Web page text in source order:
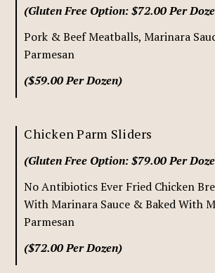
(Gluten Free Option: $72.00 Per
Pork & Beef Meatballs, Marinara
Parmesan
($59.00 Per Dozen)
Chicken Parm Sliders
(Gluten Free Option: $79.00 Per
No Antibiotics Ever Fried Chicken
With Marinara Sauce & Baked With
Parmesan
($72.00 Per Dozen)